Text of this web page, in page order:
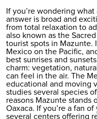
If you’re wondering
answer is broad and
from total relaxation to
also known as the
tourist spots in Mazunte.
Mexico on the Pacific,
best sunrises and
charm: vegetation,
can feel in the air. The
educational and moving
studies several species
reasons Mazunte stands
Oaxaca. If you’re a fan
several centers offering